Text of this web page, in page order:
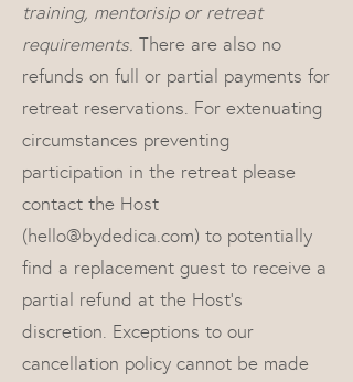
training, mentorisip or retreat
requirements. There are also no
refunds on full or partial payments for
retreat reservations. For extenuating
circumstances preventing
participation in the retreat please
contact the Host
(hello@bydedica.com) to potentially
find a replacement guest to receive a
partial refund at the Host's
discretion. Exceptions to our
cancellation policy cannot be made